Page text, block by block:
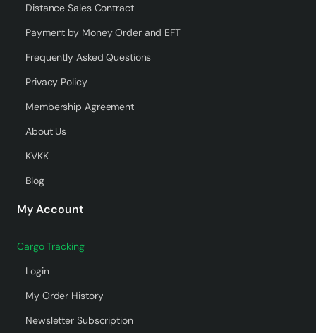
Distance Sales Contract
Payment by Money Order and EFT
Frequently Asked Questions
Privacy Policy
Membership Agreement
About Us
KVKK
Blog
My Account
Cargo Tracking
Login
My Order History
Newsletter Subscription